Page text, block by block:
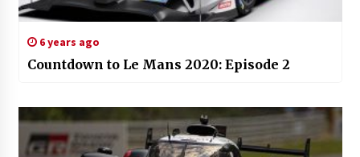
6 years ago
Countdown to Le Mans 2020: Episode 2